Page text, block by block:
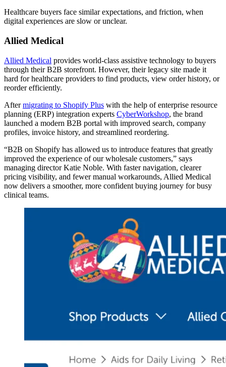
Healthcare buyers face similar expectations, and friction, when
digital experiences are slow or unclear.
Allied Medical
Allied Medical provides world-class assistive technology to buyers
through their B2B storefront. However, their legacy site made it
hard for healthcare providers to find products, view order history, or
reorder efficiently.
Aftermigrating to Shopify Plus with the help of enterprise resource
planning (ERP) integration experts CyberWorkshop, the brand
launched a modern B2B portal with improved search, company
profiles, invoice history, and streamlined reordering.
“B2B on Shopify has allowed us to introduce features that greatly
improved the experience of our wholesale customers,” says
managing director Katie Noble. With faster navigation, clearer
pricing visibility, and fewer manual workarounds, Allied Medical
now delivers a smoother, more confident buying journey for busy
clinical teams.